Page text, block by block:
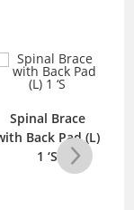
Spinal Brace
Back Pad (L)
1 ‘S